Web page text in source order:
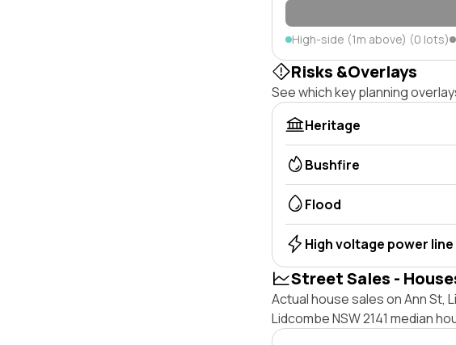
High-side (1m above) (0 lots)
Risks &Overlays
See which key planning
Heritage
Bushfire
Flood
High voltage power line
Street Sales -
Actual house sales on Ann St,
Lidcombe NSW 2141 median